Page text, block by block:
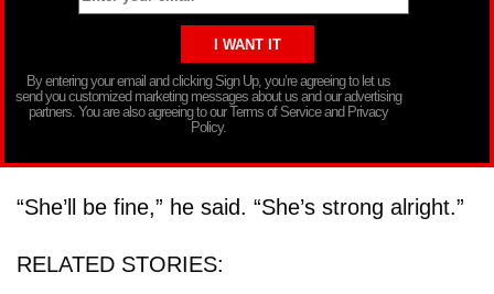
By entering your email and clicking Sign Up, you’re agreeing to let us
send you customized marketing messages about us and our advertising
partners. You are also agreeing to our Terms of Service and Privacy
Policy.
“She’ll be fine,” he said. “She’s strong alright.”
RELATED STORIES: